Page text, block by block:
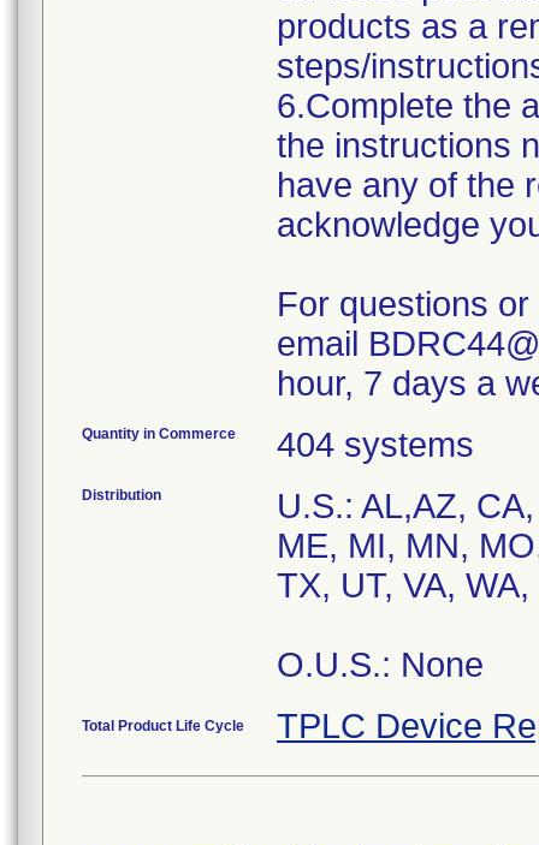
products as a
steps/
6.Complete the
the instructions
have any of the
acknowledge
For questions
email
hour, 7 days a
Quantity in Commerce 404 systems
Distribution
U.S.: AL,AZ,
ME, MI, MN,
TX, UT, VA,
O.U.S.: None
Total Product Life Cycle TPLC Device